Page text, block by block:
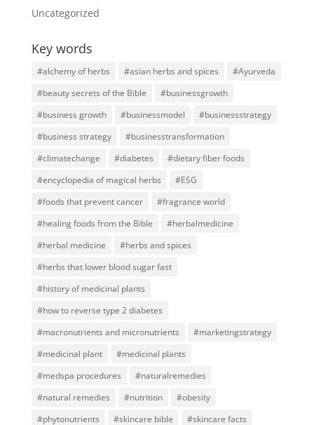
Uncategorized
Key words
#alchemy of herbs #asian herbs and spices
#Ayurveda
#beauty secrets of the Bible
#businessgrowth
#business growth
#businessmodel
#businessstrategy
#business strategy
#businesstransformation
#climatechange
#diabetes
#dietary fiber foods
#encyclopedia of magical herbs
#ESG
#foods that prevent cancer
#fragrance world
#healing foods from the Bible
#herbalmedicine
#herbal medicine
#herbs and spices
#herbs that lower blood sugar fast
#history of medicinal plants
#how to reverse type 2 diabetes
#macronutrients and micronutrients
#marketingstrategy
#medicinal plant
#medicinal plants
#medspa procedures
#naturalremedies
#natural remedies
#nutrition
#obesity
#phytonutrients
#skincare bible #skincare facts